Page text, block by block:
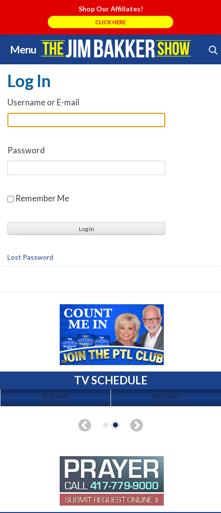
Shop Our Affiliates!
CLICK HERE
Menu
Skip
to
content
Search Store
Log In
Username or E-mail
Password
Remember Me
Lost Password
TV SCHEDULE
No Events No Events